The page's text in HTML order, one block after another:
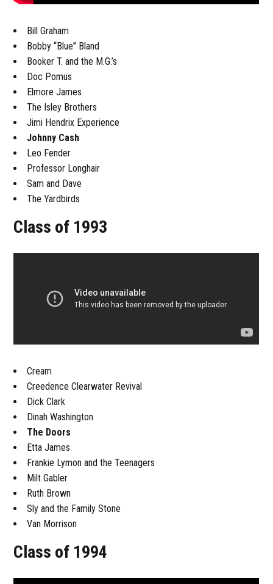
Bill Graham
Bobby “Blue” Bland
Booker T. and the M.G.’s
Doc Pomus
Elmore James
The Isley Brothers
Jimi Hendrix Experience
Johnny Cash
Leo Fender
Professor Longhair
Sam and Dave
The Yardbirds
Class of 1993
Cream
Creedence Clearwater Revival
Dick Clark
Dinah Washington
The Doors
Etta James
Frankie Lymon and the Teenagers
Milt Gabler
Ruth Brown
Sly and the Family Stone
Van Morrison
Class of 1994